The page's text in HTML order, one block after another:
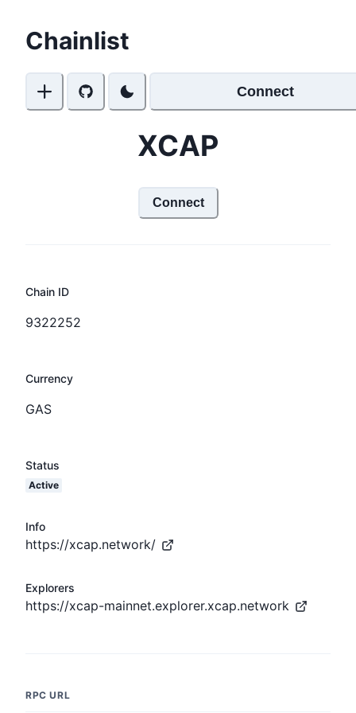
Chainlist
Connect
XCAP
Connect
Chain ID
9322252
Currency
GAS
Status
Active
Info
https://xcap.network/
Explorers
https://xcap-mainnet.explorer.xcap.network
RPC URL